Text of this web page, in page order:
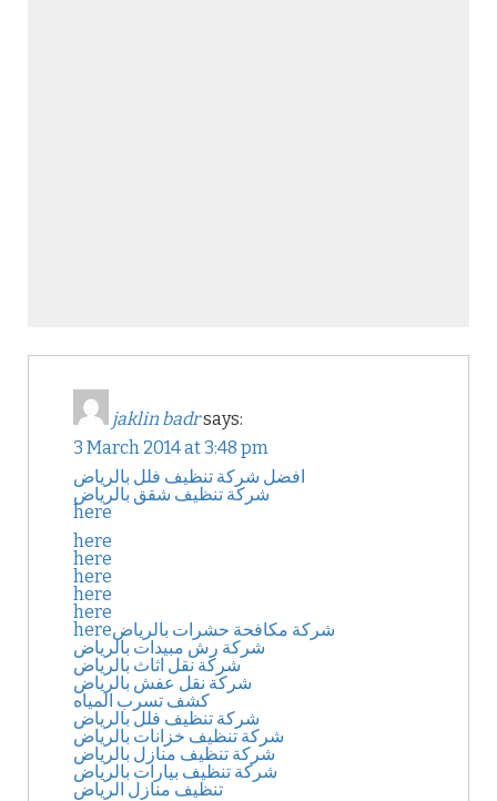
jaklin badrsays:
3 March 2014 at 3:48 pm
افضل شركة تنظيف فلل بالرياض
شركة تنظيف شقق بالرياض
here
here
here
here
here
here
hereشركة مكافحة حشرات بالرياض
شركة رش مبيدات بالرياض
شركة نقل اثاث بالرياض
شركة نقل عفش بالرياض
كشف تسرب المياه
شركة تنظيف فلل بالرياض
شركة تنظيف خزانات بالرياض
شركة تنظيف منازل بالرياض
شركة تنظيف بيارات بالرياض
تنظيف منازل الرياض